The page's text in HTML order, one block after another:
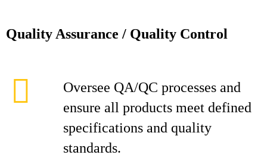
Quality Assurance / Quality Control
Oversee QA/QC processes and
ensure all products meet defined
specifications and quality
standards.